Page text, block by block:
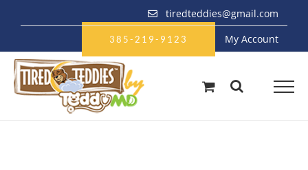
tiredteddies@gmail.com
385-219-9123 My Account